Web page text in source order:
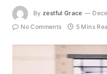
By zestful Grace
No Comments
5 Mins